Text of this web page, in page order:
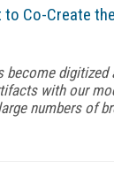
Co-Create
digitized
with our
numbers of